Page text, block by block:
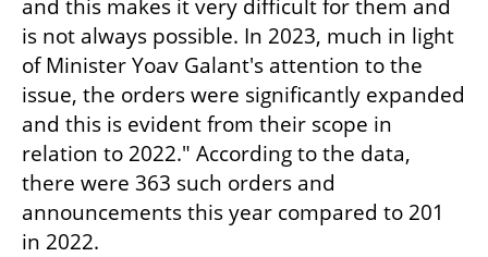
and this makes it very difficult for them and
is not always possible. In 2023, much in light
of Minister Yoav Galant's attention to the
issue, the orders were significantly expanded
and this is evident from their scope in
relation to 2022." According to the data,
there were 363 such orders and
announcements this year compared to 201
in 2022.